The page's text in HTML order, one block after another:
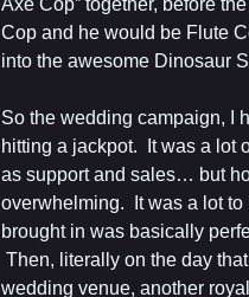
Axe Cop” together, before
Cop and he would be Flute
into the awesome Dinosaur
So the wedding campaign, I
hitting a jackpot. It was a lot
as support and sales… but
overwhelming. It was a lot
brought in was basically
Then, literally on the day
wedding venue, another